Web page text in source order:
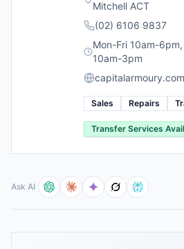
Mitchell ACT
(02) 6106 9837
Mon-Fri 10am-
10am-3pm
Sales Repairs
Transfer Services
Ask AI